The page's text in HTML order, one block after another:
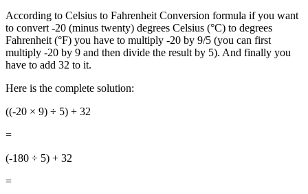
According to Celsius to Fahrenheit Conversion formula if you want
to convert -20 (minus twenty) degrees Celsius (°C) to degrees
Fahrenheit (°F) you have to multiply -20 by 9/5 (you can first
multiply -20 by 9 and then divide the result by 5). And finally you
have to add 32 to it.
Here is the complete solution:
((-20 × 9) ÷ 5) + 32
=
(-180 ÷ 5) + 32
=